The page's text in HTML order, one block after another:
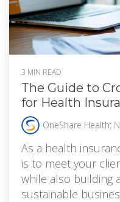
3 MIN READ
The Guide to
for Health
OneShare Health:
As a health
is to meet your
while also building
sustainable